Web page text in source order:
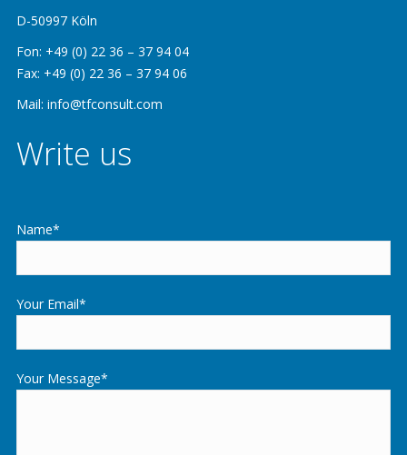
D-50997 Köln
Fon: +49 (0) 22 36 – 37 94 04
Fax: +49 (0) 22 36 – 37 94 06
Mail: info@tfconsult.com
Write us
Name*
Your Email*
Your Message*